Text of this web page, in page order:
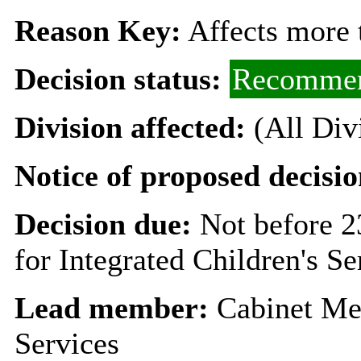
Reason Key: Affects more
Decision status:
Division affected: (All
Notice of proposed
Decision due: Not before
for Integrated Children's
Lead member: Cabinet
Services